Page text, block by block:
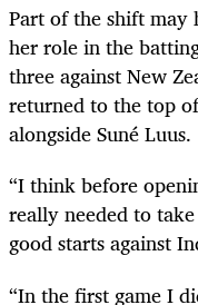
Part of the shift
her role in the
three against New
returned to the top
alongside Suné Luus.
“I think before
really needed to
good starts against
“In the first game I